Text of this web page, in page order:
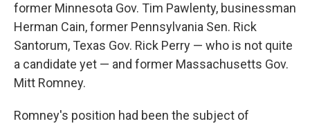
former Minnesota Gov. Tim Pawlenty, businessman
Herman Cain, former Pennsylvania Sen. Rick
Santorum, Texas Gov. Rick Perry — who is not quite
a candidate yet — and former Massachusetts Gov.
Mitt Romney.
Romney's position had been the subject of